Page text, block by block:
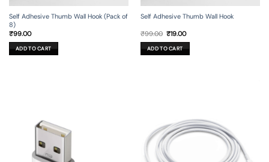
Self Adhesive Thumb Wall Hook (Pack of
8)
₹99.00
ADD TO CART
Self Adhesive Thumb Wall Hook
₹99.00 Original
was:
₹99.00.
₹19.00Current
is:
₹19.00.
ADD TO CART